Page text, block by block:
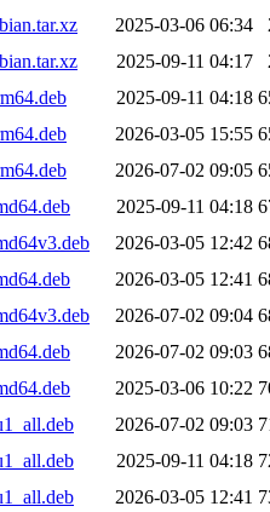
2025-03-06 06:34
2025-09-11 04:17
2025-09-11 04:18
2026-03-05 15:55
2026-07-02 09:05
2025-09-11 04:18
2026-03-05 12:42
2026-03-05 12:41
2026-07-02 09:04
2026-07-02 09:03
2025-03-06 10:22
2026-07-02 09:03
2025-09-11 04:18
2026-03-05 12:41